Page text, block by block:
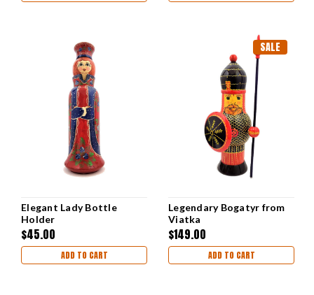
Elegant Lady Bottle
Holder
$45.00
ADD TO CART
SALE
Legendary Bogatyr from
Viatka
$149.00
ADD TO CART